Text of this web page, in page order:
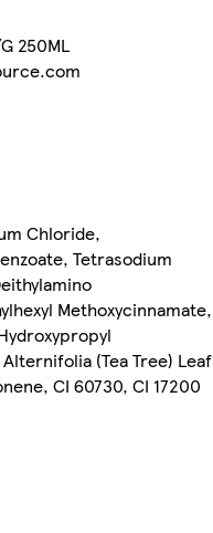
250ML
Chloride,
Tetrasodium
Methoxycinnamate,
(Tea Tree) Leaf
CI 60730, CI 17200